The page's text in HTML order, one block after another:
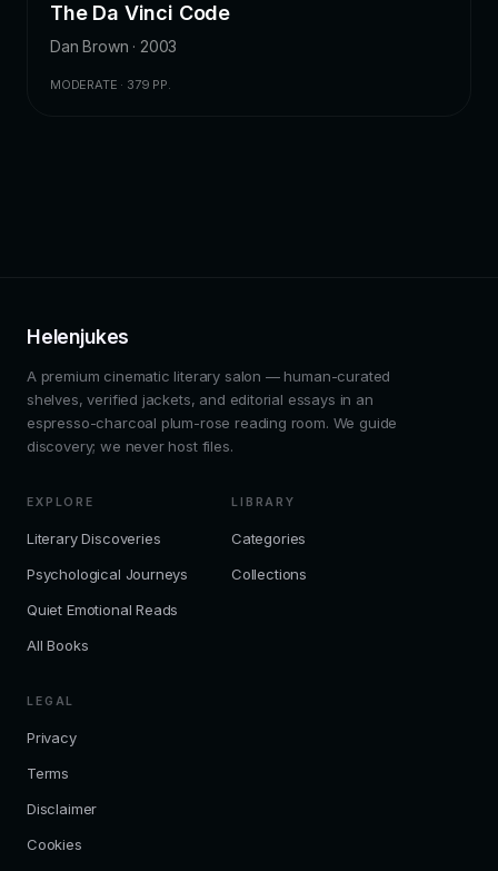
The Da Vinci Code
Dan Brown · 2003
MODERATE · 379 PP.
Helenjukes
A premium cinematic literary salon — human-curated
shelves, verified jackets, and editorial essays in an
espresso-charcoal plum-rose reading room. We guide
discovery; we never host files.
EXPLORE
Literary Discoveries
Psychological Journeys
Quiet Emotional Reads
All Books
LIBRARY
Categories
Collections
LEGAL
Privacy
Terms
Disclaimer
Cookies